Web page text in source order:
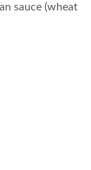
sauce (wheat